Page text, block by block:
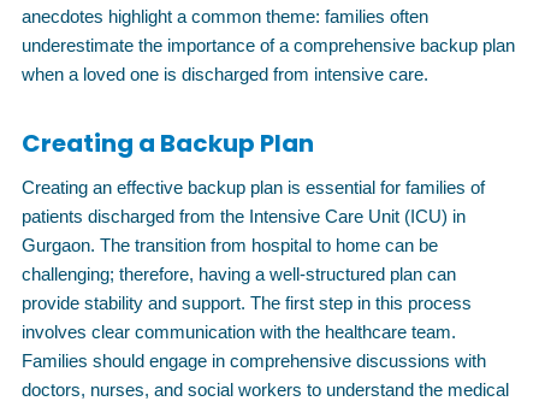
anecdotes highlight a common theme: families often
underestimate the importance of a comprehensive backup plan
when a loved one is discharged from intensive care.
Creating a Backup Plan
Creating an effective backup plan is essential for families of
patients discharged from the Intensive Care Unit (ICU) in
Gurgaon. The transition from hospital to home can be
challenging; therefore, having a well-structured plan can
provide stability and support. The first step in this process
involves clear communication with the healthcare team.
Families should engage in comprehensive discussions with
doctors, nurses, and social workers to understand the medical